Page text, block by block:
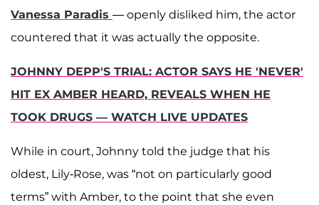
Vanessa Paradis — openly disliked him, the actor
countered that it was actually the opposite.
JOHNNY DEPP'S TRIAL: ACTOR SAYS HE 'NEVER'
HIT EX AMBER HEARD, REVEALS WHEN HE
TOOK DRUGS — WATCH LIVE UPDATES
While in court, Johnny told the judge that his
oldest, Lily-Rose, was “not on particularly good
terms” with Amber, to the point that she even